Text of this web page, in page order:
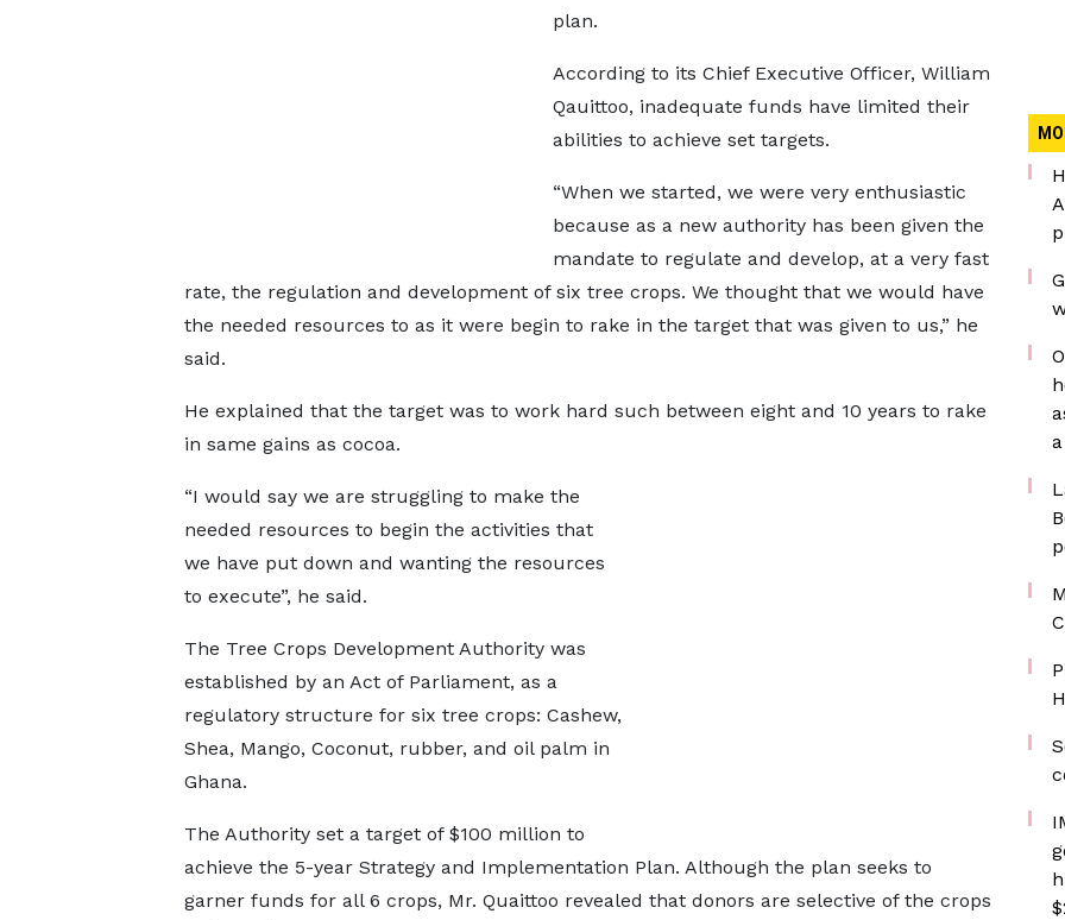
plan.
According to its Chief Executive Officer, William
Qauittoo, inadequate funds have limited their
abilities to achieve set targets.
“When we started, we were very enthusiastic
because as a new authority has been given the
mandate to regulate and develop, at a very fast
rate, the regulation and development of six tree crops. We thought that we would have
the needed resources to as it were begin to rake in the target that was given to us,” he
said.
He explained that the target was to work hard such between eight and 10 years to rake
in same gains as cocoa.
“I would say we are struggling to make the
needed resources to begin the activities that
we have put down and wanting the resources
to execute”, he said.
The Tree Crops Development Authority was
established by an Act of Parliament, as a
regulatory structure for six tree crops: Cashew,
Shea, Mango, Coconut, rubber, and oil palm in
Ghana.
The Authority set a target of $100 million to
achieve the 5-year Strategy and Implementation Plan. Although the plan seeks to
garner funds for all 6 crops, Mr. Quaittoo revealed that donors are selective of the crops